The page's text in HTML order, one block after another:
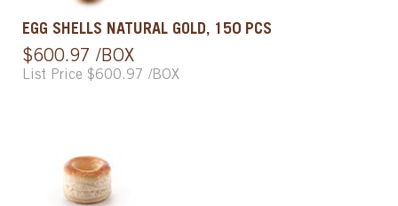
EGG SHELLS NATURAL GOLD, 150 PCS
$600.97 /BOX
List Price $600.97 /BOX